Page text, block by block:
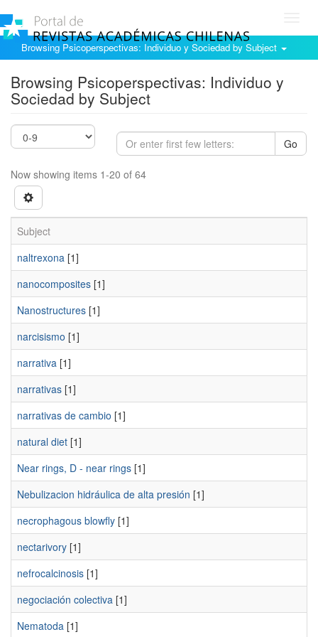
Browsing Psicoperspectivas: Individuo y Sociedad by Subject
Browsing Psicoperspectivas: Individuo y
Sociedad by Subject
Go
Now showing items 1-20 of 64
Subject
naltrexona [1]
nanocomposites [1]
Nanostructures [1]
narcisismo [1]
narrativa [1]
narrativas [1]
narrativas de cambio [1]
natural diet [1]
Near rings, D - near rings [1]
Nebulizacion hidráulica de alta presión [1]
necrophagous blowfly [1]
nectarivory [1]
nefrocalcinosis [1]
negociación colectiva [1]
Nematoda [1]